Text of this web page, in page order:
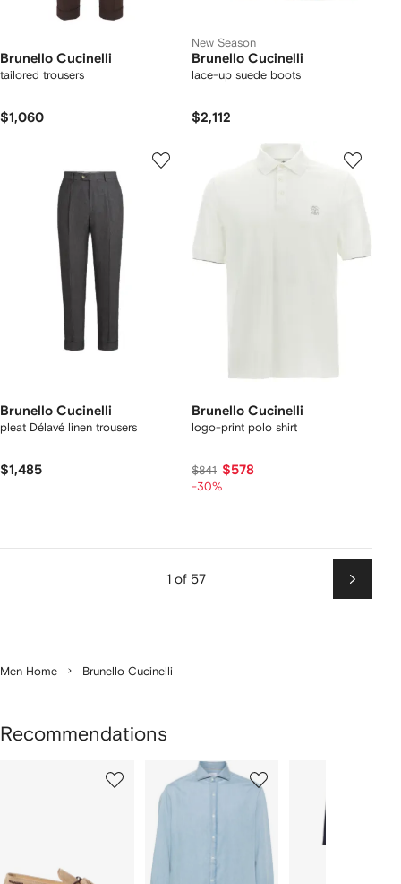
Brunello Cucinelli
tailored trousers
$1,060
New Season
Brunello Cucinelli
lace-up suede boots
$2,112
Brunello Cucinelli
pleat Délavé linen trousers
$1,485
Brunello Cucinelli
logo-print polo shirt
$841 $578
-30%
1 of 57
Next
Men Home Brunello Cucinelli
Recommendations